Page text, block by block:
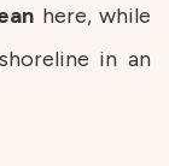
here, while
in an